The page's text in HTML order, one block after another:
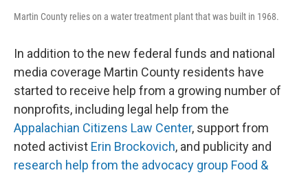
Martin County relies on a water treatment plant that was built in 1968.
In addition to the new federal funds and national
media coverage Martin County residents have
started to receive help from a growing number of
nonprofits, including legal help from the
Appalachian Citizens Law Center, support from
noted activist Erin Brockovich, and publicity and
research help from the advocacy group Food &